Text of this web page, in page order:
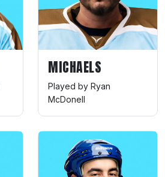
MICHAELS
Played by Ryan
McDonell